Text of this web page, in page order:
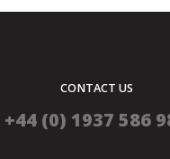
CONTACT US
+44 (0) 1937 586